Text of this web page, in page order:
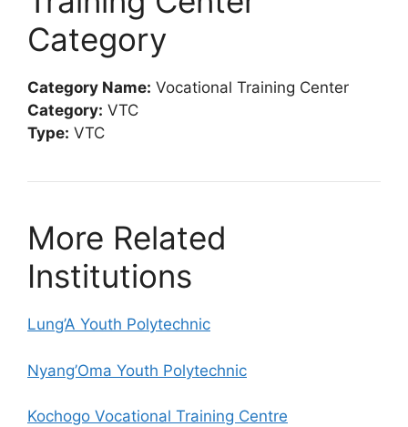
Category
Category Name: Vocational Training Center
Category: VTC
Type: VTC
More Related
Institutions
Lung’A Youth Polytechnic
Nyang’Oma Youth Polytechnic
Kochogo Vocational Training Centre